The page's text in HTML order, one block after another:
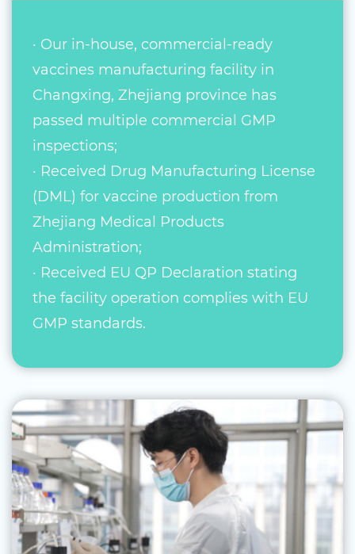
· Our in-house, commercial-ready
vaccines manufacturing facility in
Changxing, Zhejiang province has
passed multiple commercial GMP
inspections;
· Received Drug Manufacturing License
(DML) for vaccine production from
Zhejiang Medical Products
Administration;
· Received EU QP Declaration stating
the facility operation complies with EU
GMP standards.